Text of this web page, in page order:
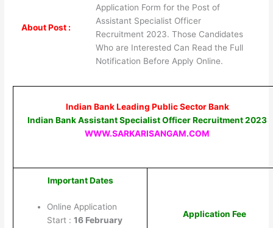
About Post :
Application Form for the Post of
Assistant Specialist Officer
Recruitment 2023. Those Candidates
Who are Interested Can Read the Full
Notification Before Apply Online.
Indian Bank Leading Public Sector Bank
Indian Bank Assistant Specialist Officer Recruitment 2023
WWW.SARKARISANGAM.COM
Important Dates
Online Application
Start : 16 February
Application Fee